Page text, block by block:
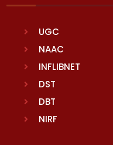
UGC
NAAC
INFLIBNET
DST
DBT
NIRF